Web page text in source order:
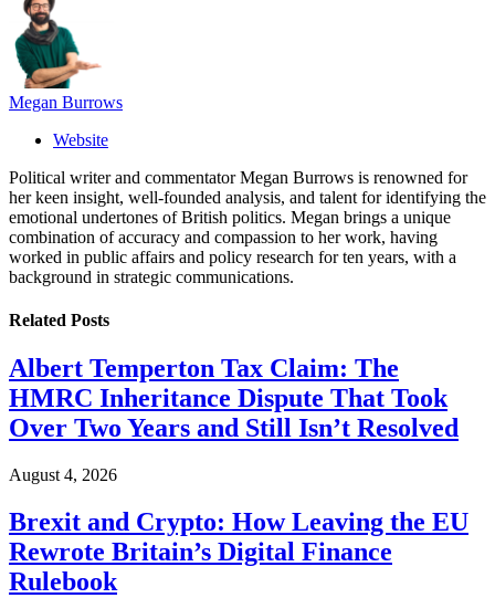
Megan Burrows
Website
Political writer and commentator Megan Burrows is renowned for
her keen insight, well-founded analysis, and talent for identifying the
emotional undertones of British politics. Megan brings a unique
combination of accuracy and compassion to her work, having
worked in public affairs and policy research for ten years, with a
background in strategic communications.
Related Posts
Albert Temperton Tax Claim: The
HMRC Inheritance Dispute That Took
Over Two Years and Still Isn’t Resolved
August 4, 2026
Brexit and Crypto: How Leaving the EU
Rewrote Britain’s Digital Finance
Rulebook